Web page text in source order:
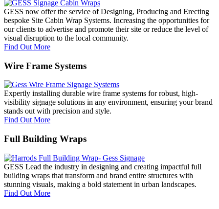
GESS now offer the service of Designing, Producing and Erecting
bespoke Site Cabin Wrap Systems. Increasing the opportunities for
our clients to advertise and promote their site or reduce the level of
visual disruption to the local community.
Find Out More
Wire Frame Systems
Expertly installing durable wire frame systems for robust, high-
visibility signage solutions in any environment, ensuring your brand
stands out with precision and style.
Find Out More
Full Building Wraps
GESS Lead the industry in designing and creating impactful full
building wraps that transform and brand entire structures with
stunning visuals, making a bold statement in urban landscapes.
Find Out More